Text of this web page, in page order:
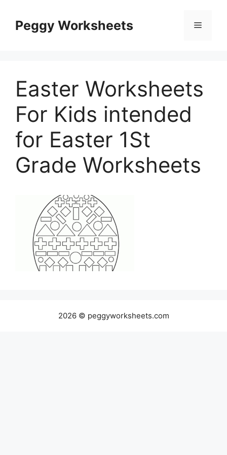
contentPeggy Worksheets Menu
Easter Worksheets
For Kids intended
for Easter 1St
Grade Worksheets
2026 © peggyworksheets.com